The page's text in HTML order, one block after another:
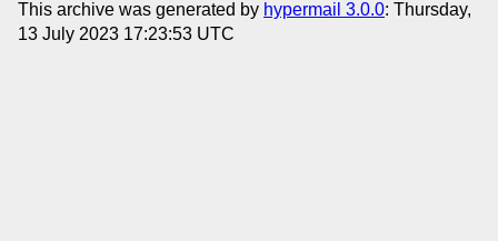
This archive was generated by hypermail 3.0.0: Thursday,
13 July 2023 17:23:53 UTC